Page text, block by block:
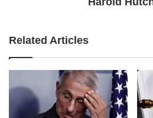
Related Articles